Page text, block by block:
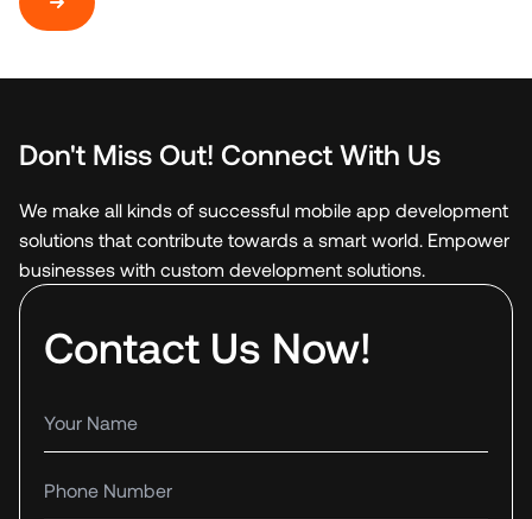
Don't Miss Out! Connect With Us
We make all kinds of successful mobile app development
solutions that contribute towards a smart world. Empower
businesses with custom development solutions.
Contact Us Now!
Your name
Phone number